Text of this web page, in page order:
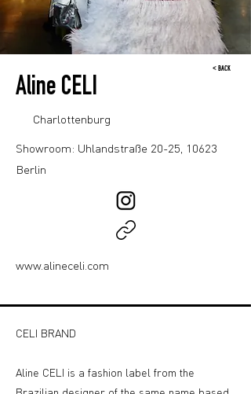
< BACK
Aline CELI
Charlottenburg
Showroom: Uhlandstraße 20-25, 10623
Berlin
www.alineceli.com
CELI BRAND
Aline CELI is a fashion label from the